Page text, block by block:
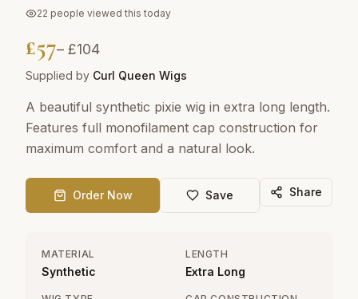
22 people viewed this today
£57– £104
Supplied by Curl Queen Wigs
A beautiful synthetic pixie wig in extra long length.
Features full monofilament cap construction for
maximum comfort and a natural look.
Order Now Save Share
MATERIAL
Synthetic
LENGTH
Extra Long